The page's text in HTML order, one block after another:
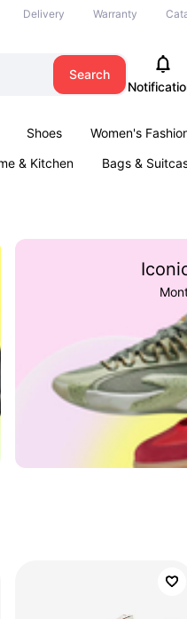
Delivery Warranty
Search
Shoes Women's
& Kitchen Bags &